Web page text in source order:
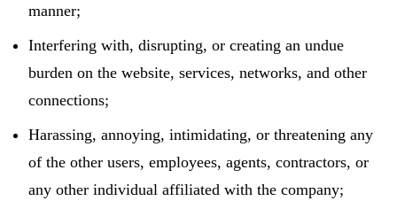
manner;
Interfering with, disrupting, or creating an undue
burden on the website, services, networks, and other
connections;
Harassing, annoying, intimidating, or threatening any
of the other users, employees, agents, contractors, or
any other individual affiliated with the company;